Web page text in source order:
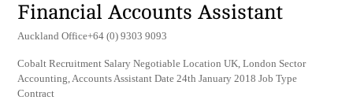
Financial Accounts Assistant
Auckland Office+64 (0) 9303 9093
Cobalt Recruitment Salary Negotiable Location UK, London Sector
Accounting, Accounts Assistant Date 24th January 2018 Job Type
Contract